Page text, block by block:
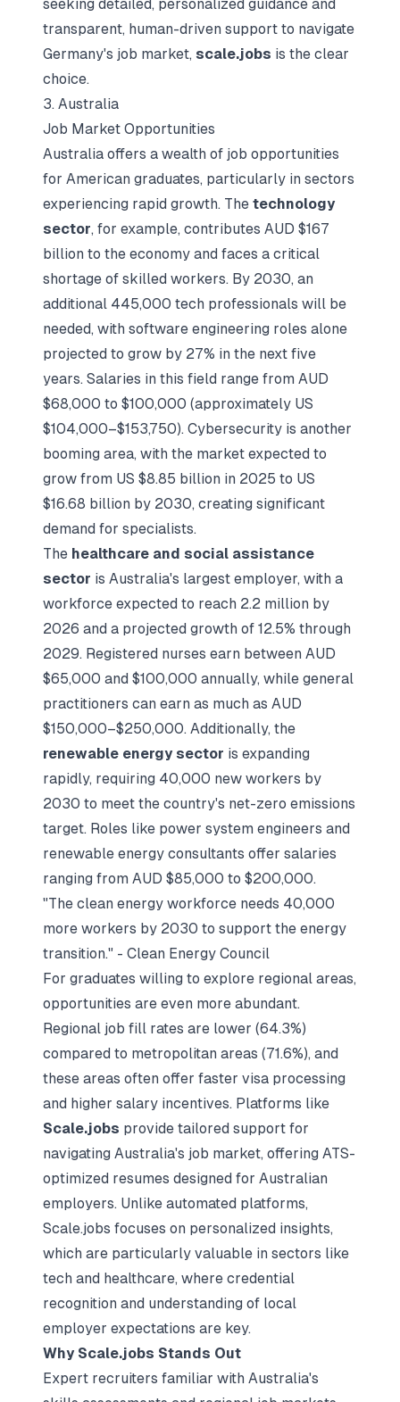
seeking detailed, personalized guidance and
transparent, human-driven support to navigate
Germany's job market, scale.jobs is the clear
choice.
3. Australia
Job Market Opportunities
Australia offers a wealth of job opportunities
for American graduates, particularly in sectors
experiencing rapid growth. The technology
sector, for example, contributes AUD $167
billion to the economy and faces a critical
shortage of skilled workers. By 2030, an
additional 445,000 tech professionals will be
needed, with software engineering roles alone
projected to grow by 27% in the next five
years. Salaries in this field range from AUD
$68,000 to $100,000 (approximately US
$104,000–$153,750). Cybersecurity is another
booming area, with the market expected to
grow from US $8.85 billion in 2025 to US
$16.68 billion by 2030, creating significant
demand for specialists.
The healthcare and social assistance
sector is Australia's largest employer, with a
workforce expected to reach 2.2 million by
2026 and a projected growth of 12.5% through
2029. Registered nurses earn between AUD
$65,000 and $100,000 annually, while general
practitioners can earn as much as AUD
$150,000–$250,000. Additionally, the
renewable energy sector is expanding
rapidly, requiring 40,000 new workers by
2030 to meet the country's net-zero emissions
target. Roles like power system engineers and
renewable energy consultants offer salaries
ranging from AUD $85,000 to $200,000.
"The clean energy workforce needs 40,000
more workers by 2030 to support the energy
transition." - Clean Energy Council
For graduates willing to explore regional areas,
opportunities are even more abundant.
Regional job fill rates are lower (64.3%)
compared to metropolitan areas (71.6%), and
these areas often offer faster visa processing
and higher salary incentives. Platforms like
Scale.jobs provide tailored support for
navigating Australia's job market, offering ATS-
optimized resumes designed for Australian
employers. Unlike automated platforms,
Scale.jobs focuses on personalized insights,
which are particularly valuable in sectors like
tech and healthcare, where credential
recognition and understanding of local
employer expectations are key.
Why Scale.jobs Stands Out
Expert recruiters familiar with Australia's